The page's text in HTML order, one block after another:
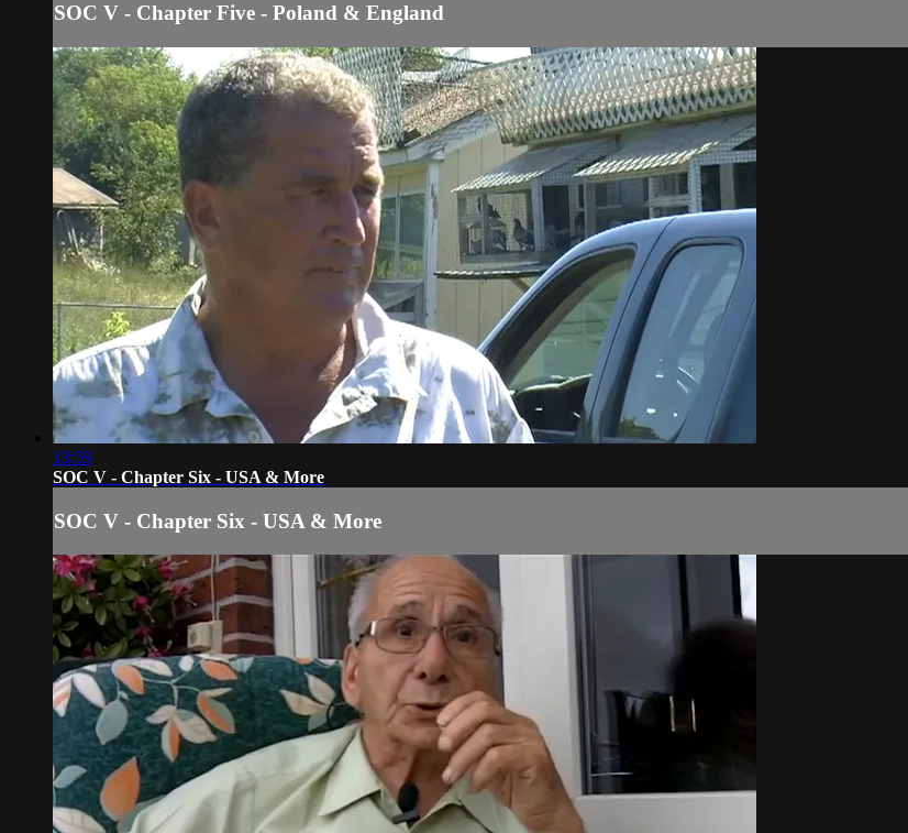
SOC V - Chapter Five - Poland & England
13:59
SOC V - Chapter Six - USA & More
SOC V - Chapter Six - USA & More